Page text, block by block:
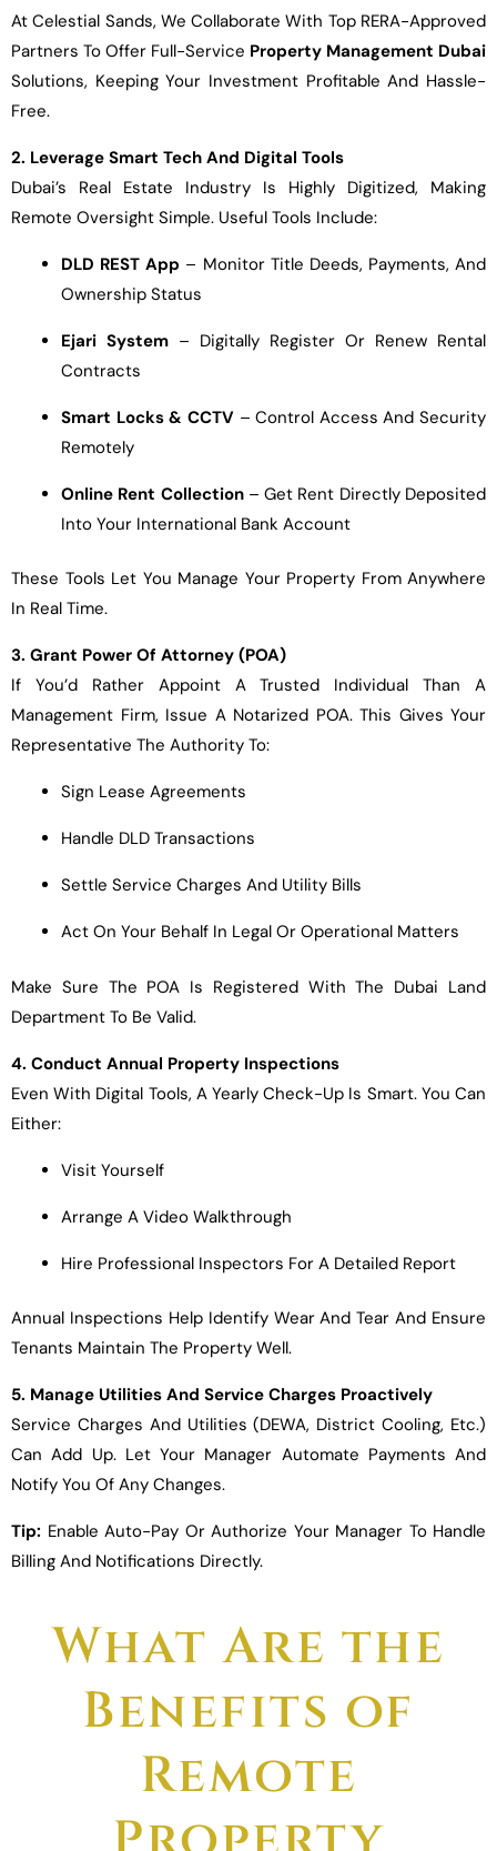
At Celestial Sands, We Collaborate With Top RERA-Approved
Partners To Offer Full-Service Property Management Dubai
Solutions, Keeping Your Investment Profitable And Hassle-
Free.
2. Leverage Smart Tech And Digital Tools
Dubai’s Real Estate Industry Is Highly Digitized, Making
Remote Oversight Simple. Useful Tools Include:
DLD REST App – Monitor Title Deeds, Payments, And
Ownership Status
Ejari System – Digitally Register Or Renew Rental
Contracts
Smart Locks & CCTV– Control Access And Security
Remotely
Online Rent Collection– Get Rent Directly Deposited
Into Your International Bank Account
These Tools Let You Manage Your Property From Anywhere
In Real Time.
3. Grant Power Of Attorney (POA)
If You’d Rather Appoint A Trusted Individual Than A
Management Firm, Issue A Notarized POA. This Gives Your
Representative The Authority To:
Sign Lease Agreements
Handle DLD Transactions
Settle Service Charges And Utility Bills
Act On Your Behalf In Legal Or Operational Matters
Make Sure The POA Is Registered With The Dubai Land
Department To Be Valid.
4. Conduct Annual Property Inspections
Even With Digital Tools, A Yearly Check-Up Is Smart. You Can
Either:
Visit Yourself
Arrange A Video Walkthrough
Hire Professional Inspectors For A Detailed Report
Annual Inspections Help Identify Wear And Tear And Ensure
Tenants Maintain The Property Well.
5. Manage Utilities And Service Charges Proactively
Service Charges And Utilities (DEWA, District Cooling, Etc.)
Can Add Up. Let Your Manager Automate Payments And
Notify You Of Any Changes.
Tip: Enable Auto-Pay Or Authorize Your Manager To Handle
Billing And Notifications Directly.
What Are the
Benefits of
Remote